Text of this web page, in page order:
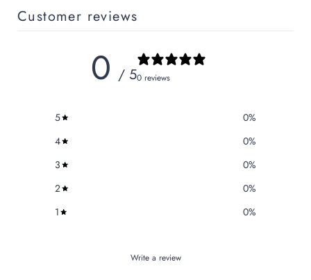
Customer reviews
0 / 50 reviews
5 0%
4
0%
3
0%
2
0%
1
0%
Write a review